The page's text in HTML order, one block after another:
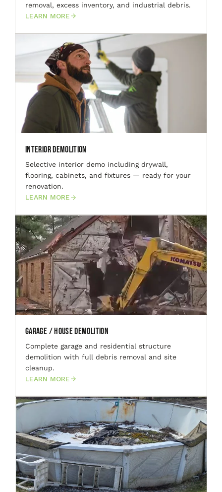
removal, excess inventory, and industrial debris.
LEARN MORE
Interior Demolition
Selective interior demo including drywall,
flooring, cabinets, and fixtures — ready for your
renovation.
LEARN MORE
Garage / House Demolition
Complete garage and residential structure
demolition with full debris removal and site
cleanup.
LEARN MORE